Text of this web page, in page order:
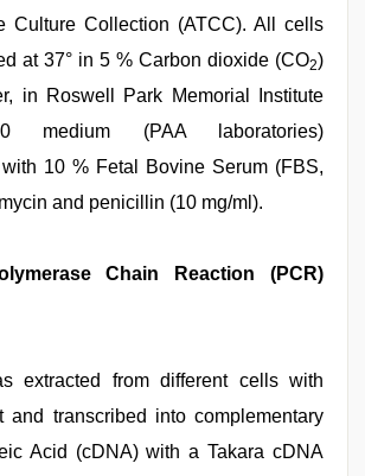
Culture Collection (ATCC). All cells
at 37° in 5 % Carbon dioxide (CO2)
in Roswell Park Memorial Institute
medium (PAA laboratories)
10 % Fetal Bovine Serum (FBS,
and penicillin (10 mg/ml).
Chain Reaction (PCR)
extracted from different cells with
and transcribed into complementary
Acid (cDNA) with a Takara cDNA